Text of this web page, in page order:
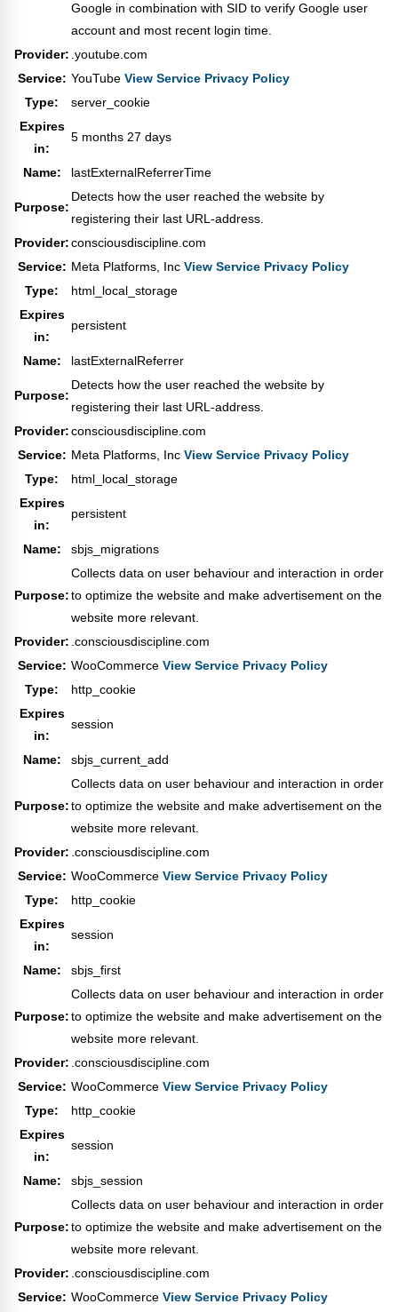
Google in combination with SID to verify Google user
account and most recent login time.
Provider: .youtube.com
Service: YouTube View Service Privacy Policy
Type:
server_cookie
Expires
in:
5 months 27 days
Name: lastExternalReferrerTime
Purpose:
Detects how the user reached the website by
registering their last URL-address.
Provider:consciousdiscipline.com
Service: Meta Platforms, Inc View Service Privacy Policy
Type:
html_local_storage
Expires
in:
persistent
Name: lastExternalReferrer
Purpose:
Detects how the user reached the website by
registering their last URL-address.
Provider:consciousdiscipline.com
Service: Meta Platforms, Inc View Service Privacy Policy
Type:
html_local_storage
Expires
in:
persistent
Name: sbjs_migrations
Purpose:
Collects data on user behaviour and interaction in order
to optimize the website and make advertisement on the
website more relevant.
Provider: .consciousdiscipline.com
Service: WooCommerce View Service Privacy Policy
Type:
http_cookie
Expires
in:
session
Name: sbjs_current_add
Purpose:
Collects data on user behaviour and interaction in order
to optimize the website and make advertisement on the
website more relevant.
Provider: .consciousdiscipline.com
Service: WooCommerce View Service Privacy Policy
Type:
http_cookie
Expires
in:
session
Name: sbjs_first
Purpose:
Collects data on user behaviour and interaction in order
to optimize the website and make advertisement on the
website more relevant.
Provider: .consciousdiscipline.com
Service: WooCommerce View Service Privacy Policy
Type:
http_cookie
Expires
in:
session
Name: sbjs_session
Purpose:
Collects data on user behaviour and interaction in order
to optimize the website and make advertisement on the
website more relevant.
Provider: .consciousdiscipline.com
Service: WooCommerce View Service Privacy Policy